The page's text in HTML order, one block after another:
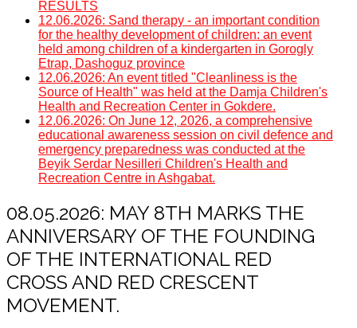
RESULTS
12.06.2026: Sand therapy - an important condition
for the healthy development of children: an event
held among children of a kindergarten in Gorogly
Etrap, Dashoguz province
12.06.2026: An event titled "Cleanliness is the
Source of Health" was held at the Damja Children's
Health and Recreation Center in Gokdere.
12.06.2026: On June 12, 2026, a comprehensive
educational awareness session on civil defence and
emergency preparedness was conducted at the
Beyik Serdar Nesilleri Children's Health and
Recreation Centre in Ashgabat.
08.05.2026: MAY 8TH MARKS THE
ANNIVERSARY OF THE FOUNDING
OF THE INTERNATIONAL RED
CROSS AND RED CRESCENT
MOVEMENT.